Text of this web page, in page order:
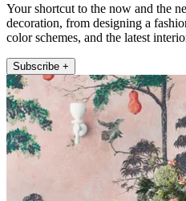
Your shortcut to the now and the
decoration, from designing a
color schemes, and the latest
Subscribe +